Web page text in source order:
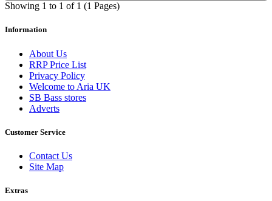
Showing 1 to 1 of 1 (1 Pages)
Information
About Us
RRP Price List
Privacy Policy
Welcome to Aria UK
SB Bass stores
Adverts
Customer Service
Contact Us
Site Map
Extras